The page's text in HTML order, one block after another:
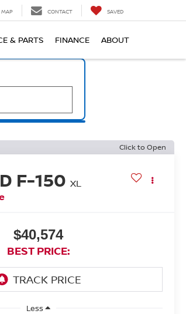
MAP CONTACT SAVED
& PARTS FINANCE ABOUT
Click to Open
F-150 XL
$40,574
BEST PRICE:
Less